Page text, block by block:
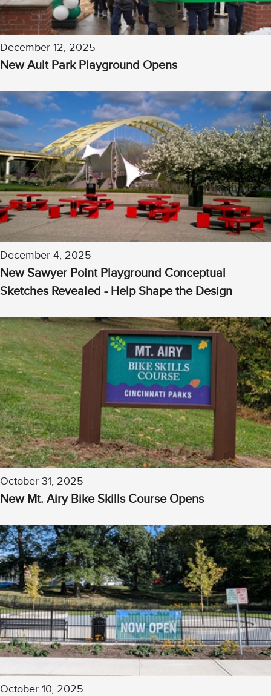
December 12, 2025
New Ault Park Playground Opens
December 4, 2025
New Sawyer Point Playground Conceptual
Sketches Revealed - Help Shape the Design
October 31, 2025
New Mt. Airy Bike Skills Course Opens
October 10, 2025